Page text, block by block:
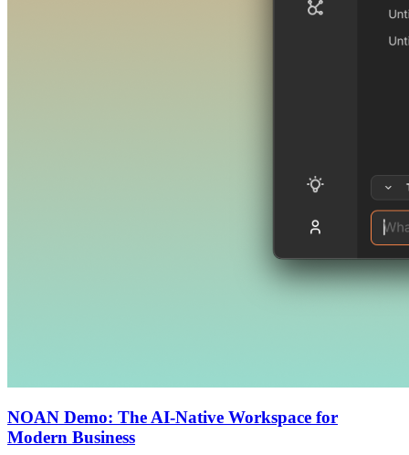
NOAN Demo: The AI-Native Workspace for
Modern Business